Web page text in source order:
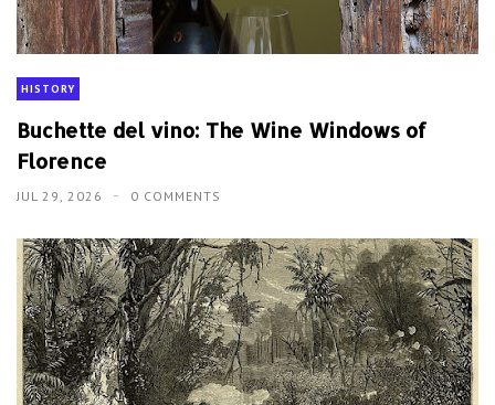
HISTORY
Buchette del vino: The Wine Windows of
Florence
JUL 29, 2026 0 COMMENTS